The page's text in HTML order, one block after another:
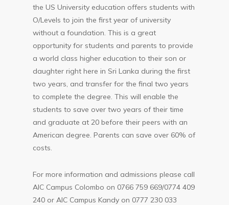
the US University education offers students with
O/Levels to join the first year of university
without a foundation. This is a great
opportunity for students and parents to provide
a world class higher education to their son or
daughter right here in Sri Lanka during the first
two years, and transfer for the final two years
to complete the degree. This will enable the
students to save over two years of their time
and graduate at 20 before their peers with an
American degree. Parents can save over 60% of
costs.
For more information and admissions please call
AIC Campus Colombo on 0766 759 669/0774 409
240 or AIC Campus Kandy on 0777 230 033